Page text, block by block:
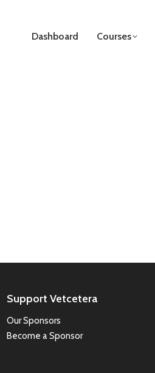
Dashboard Courses
Support Vetcetera
Our Sponsors
Become a Sponsor